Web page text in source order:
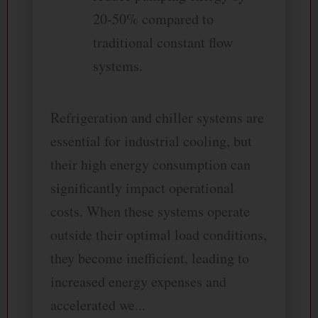
20-50% compared to
traditional constant flow
systems.
Refrigeration and chiller systems are
essential for industrial cooling, but
their high energy consumption can
significantly impact operational
costs. When these systems operate
outside their optimal load conditions,
they become inefficient, leading to
increased energy expenses and
accelerated we...